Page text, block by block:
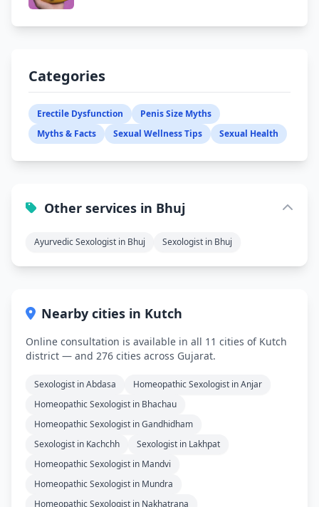
Categories
Erectile Dysfunction
Penis Size Myths
Myths & Facts
Sexual Wellness Tips Sexual Health
Other services in Bhuj
Ayurvedic Sexologist in Bhuj Sexologist in Bhuj
Nearby cities in Kutch
Online consultation is available in all 11 cities of Kutch
district — and 276 cities across Gujarat.
Sexologist in Abdasa
Homeopathic Sexologist in Anjar
Homeopathic Sexologist in Bhachau
Homeopathic Sexologist in Gandhidham
Sexologist in Kachchh
Sexologist in Lakhpat
Homeopathic Sexologist in Mandvi
Homeopathic Sexologist in Mundra
Homeopathic Sexologist in Nakhatrana